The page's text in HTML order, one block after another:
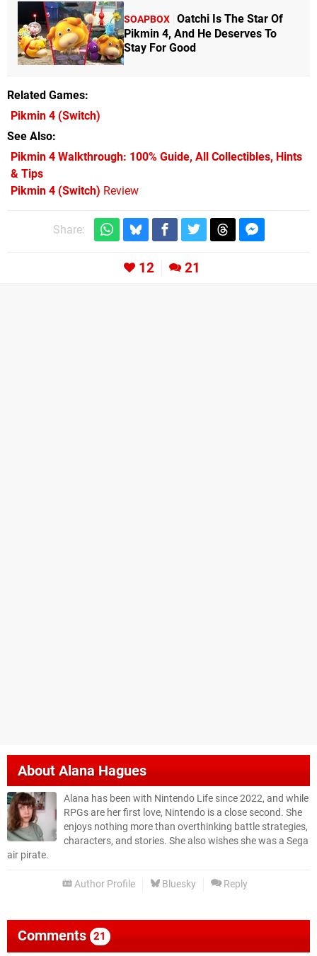
SOAPBOX Oatchi Is The Star Of
Pikmin 4, And He Deserves To
Stay For Good
Related Games
Pikmin 4 (Switch)
See Also
Pikmin 4 Walkthrough: 100% Guide, All Collectibles, Hints
& Tips
Pikmin 4 (Switch) Review
Share:
12 21
AboutAlana Hagues
Alana has been with Nintendo Life since 2022, and while
RPGs are her first love, Nintendo is a close second. She
enjoys nothing more than overthinking battle strategies,
characters, and stories. She also wishes she was a Sega
air pirate.
Author Profile Bluesky Reply
Comments 21